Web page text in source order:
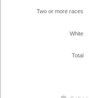
Two or more races
White
Total